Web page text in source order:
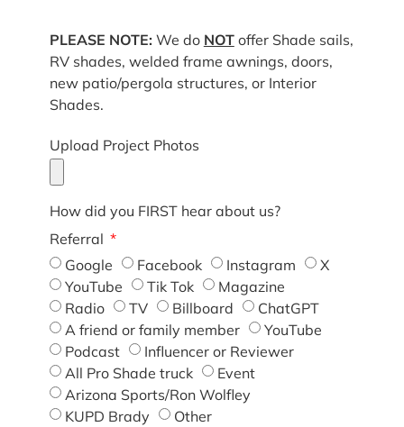
PLEASE NOTE: We do NOToffer Shade sails,
RV shades, welded frame awnings, doors,
new patio/pergola structures, or Interior
Shades.
Upload Project Photos
How did you FIRST hear about us?
Referral
Google
Facebook Instagram
X
YouTube
Tik Tok
Magazine
Radio
TV Billboard
ChatGPT
A friend or family member
YouTube
Podcast
Influencer or Reviewer
All Pro Shade truck
Event
Arizona Sports/Ron Wolfley
KUPD Brady
Other